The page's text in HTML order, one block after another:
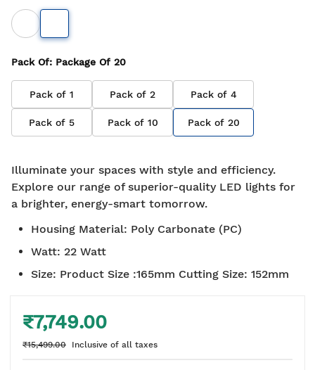
Pack Of: Package Of 20
Pack of 1 Pack of 2 Pack of 4
Pack of 5 Pack of 10 Pack of 20
Illuminate your spaces with style and efficiency.
Explore our range of superior-quality LED lights for
a brighter, energy-smart tomorrow.
Housing Material: Poly Carbonate (PC)
Watt: 22 Watt
Size: Product Size :165mm Cutting Size: 152mm
₹7,749.00
₹15,499.00 Inclusive of all taxes